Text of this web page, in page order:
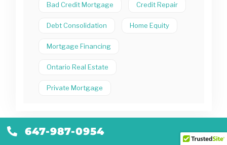
647-987-0954
Bad Credit Mortgage Credit Repair
Debt Consolidation Home Equity
Mortgage Financing
Ontario Real Estate
Private Mortgage